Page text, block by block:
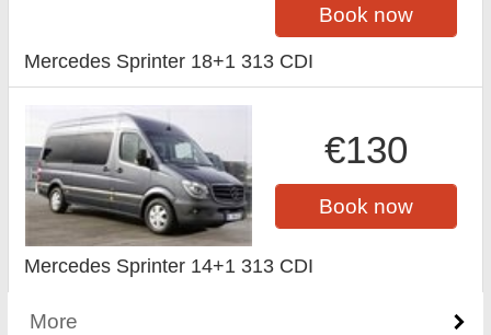
Book now
Mercedes Sprinter 18+1 313 CDI
€130
Book now
Mercedes Sprinter 14+1 313 CDI
More